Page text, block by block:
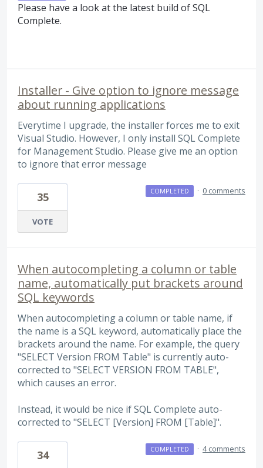
Please have a look at the latest build ofSQL
Complete.
Installer - Give option to ignore message
about running applications
Everytime I upgrade, the installer forces me to exit
Visual Studio. However, I only install SQL Complete
for Management Studio. Please give me an option
to ignore that error message
35
VOTE
COMPLETED · 0 comments
When autocompleting a column or table
name, automatically put brackets around
SQL keywords
When autocompleting a column or table name, if
the name is a SQL keyword, automatically place the
brackets around the name. For example, the query
"SELECT Version FROM Table" is currently auto-
corrected to "SELECT VERSION FROM TABLE",
which causes an error.
Instead, it would be nice if SQL Complete auto-
corrected to "SELECT [Version] FROM [Table]".
34 COMPLETED · 4 comments